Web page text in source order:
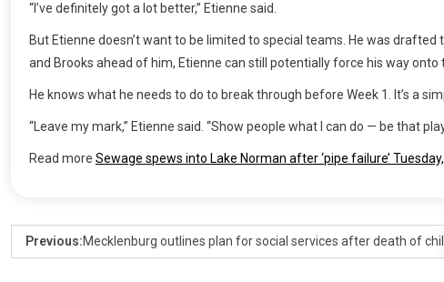
“I’ve definitely got a lot better,” Etienne said.
But Etienne doesn’t want to be limited to special teams. He was
and Brooks ahead of him, Etienne can still potentially force his way
He knows what he needs to do to break through before Week 1. It’s a
“Leave my mark,” Etienne said. “Show people what I can do — be that
Read more Sewage spews into Lake Norman after ‘pipe failure’
Previous:Mecklenburg outlines plan for social services after death of